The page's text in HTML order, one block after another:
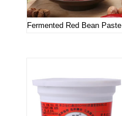
Fermented Red Bean Paste